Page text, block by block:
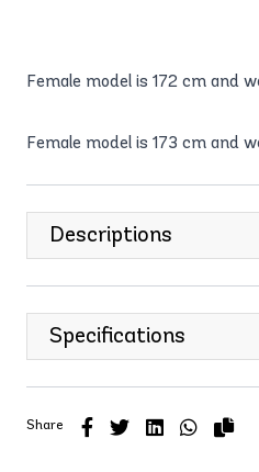
Female model is 172 cm and
Female model is 173 cm and
Descriptions
Specifications
Share